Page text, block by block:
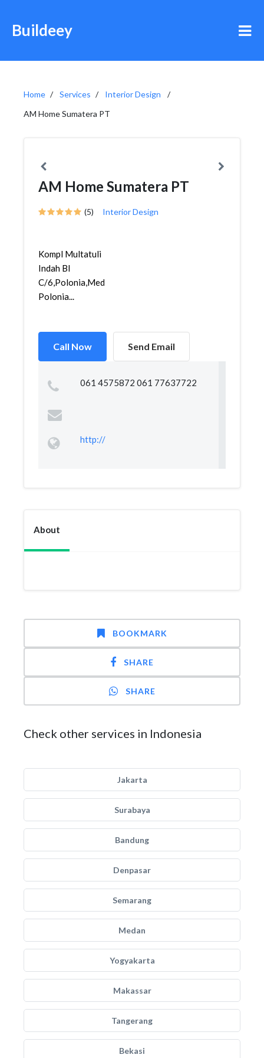
Buildeey
Home Services
Interior Design
AM Home Sumatera PT
AM Home Sumatera PT
(5) Interior Design
Kompl Multatuli
Indah Bl
C/6,Polonia,Medan
Polonia...
Call Now Send Email
061 4575872 061 77637722
http://
About
BOOKMARK
SHARE
SHARE
Check other services in Indonesia
Jakarta
Surabaya
Bandung
Denpasar
Semarang
Medan
Yogyakarta
Makassar
Tangerang
Bekasi